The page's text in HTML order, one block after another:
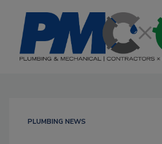
PLUMBING NEWS